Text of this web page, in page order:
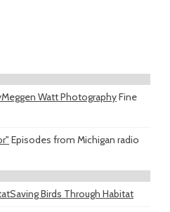
Meggen Watt PhotographyFine
Episodes from Michigan radio
Saving Birds Through Habitat